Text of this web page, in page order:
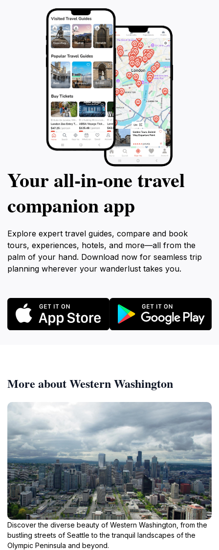
Your all‑in‑one travel
companion app
Explore expert travel guides, compare and book
tours, experiences, hotels, and more—all from the
palm of your hand. Download now for seamless trip
planning wherever your wanderlust takes you.
More about Western Washington
Discover the diverse beauty of Western Washington, from the
bustling streets of Seattle to the tranquil landscapes of the
Olympic Peninsula and beyond.